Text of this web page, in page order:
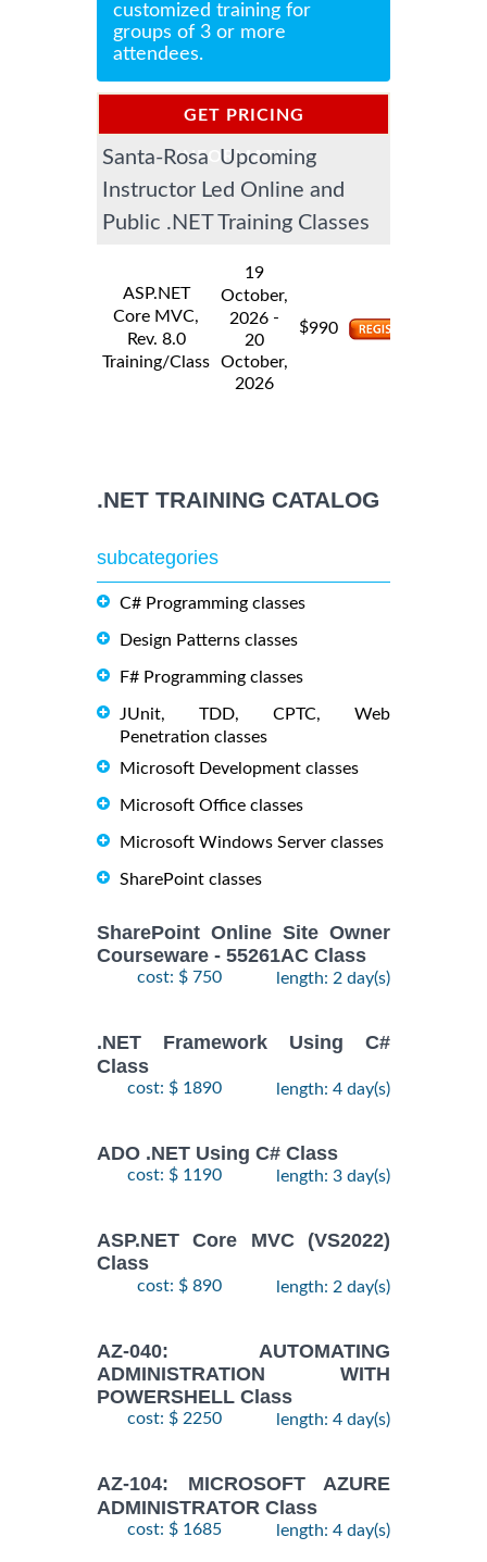
customized training for
groups of 3 or more
attendees.
GET PRICING
INFORMATION
Santa-Rosa Upcoming
Instructor Led Online and
Public .NET Training Classes
ASP.NET
Core MVC,
Rev. 8.0
Training/Class
19
October,
2026 -
20
October,
2026
$990
.NET TRAINING CATALOG
subcategories
C# Programming classes
Design Patterns classes
F# Programming classes
JUnit, TDD, CPTC, Web
Penetration classes
Microsoft Development classes
Microsoft Office classes
Microsoft Windows Server classes
SharePoint classes
SharePoint Online Site Owner
Courseware - 55261AC Class
cost: $ 750 length: 2 day(s)
.NET Framework Using C#
Class
cost: $ 1890 length: 4 day(s)
ADO .NET Using C# Class
cost: $ 1190 length: 3 day(s)
ASP.NET Core MVC (VS2022)
Class
cost: $ 890 length: 2 day(s)
AZ-040: AUTOMATING
ADMINISTRATION WITH
POWERSHELL Class
cost: $ 2250 length: 4 day(s)
AZ-104: MICROSOFT AZURE
ADMINISTRATOR Class
cost: $ 1685 length: 4 day(s)